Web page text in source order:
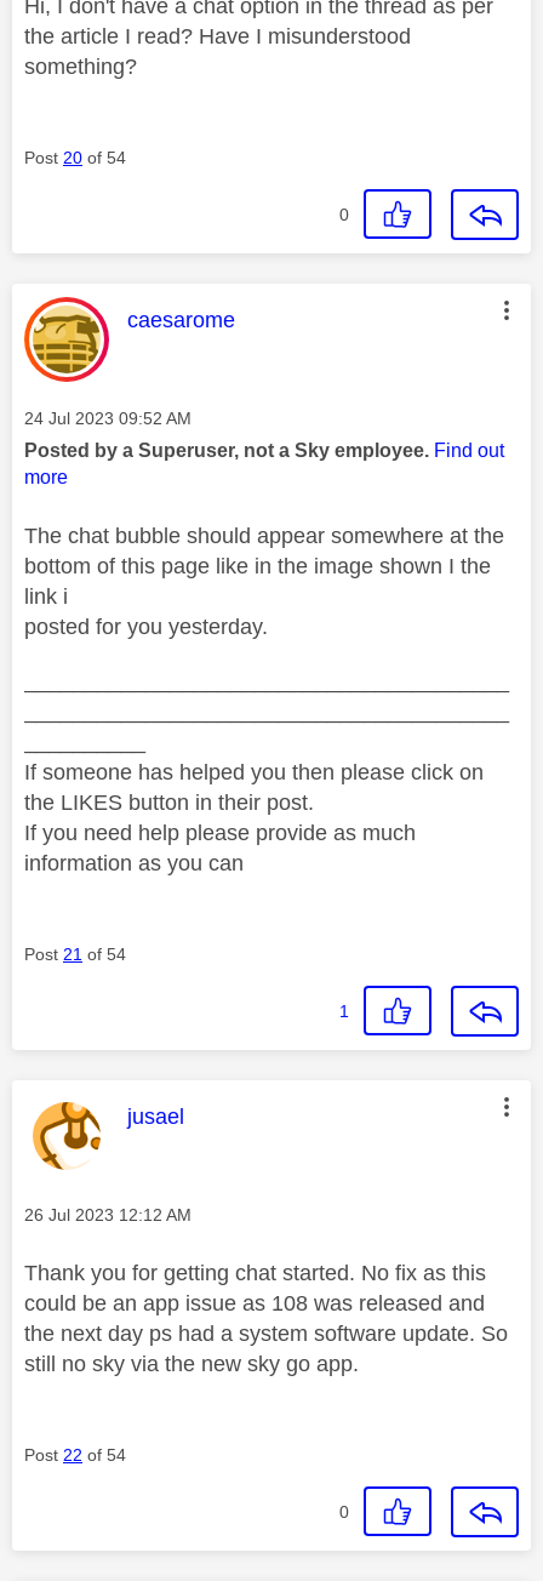
Hi, I don't have a chat option in the thread as per
the article I read? Have I misunderstood
something?
Post 20 of 54
0
This message was authored by:
caesarome
Message posted on
‎24 Jul 2023 09:52 AM
Posted by a Superuser, not a Sky employee. Find out
more
The chat bubble should appear somewhere at the
bottom of this page like in the image shown I the
link i
posted for you yesterday.
If someone has helped you then please click on
the LIKES button in their post.
If you need help please provide as much
information as you can
Post 21 of 54
1
This message was authored by:
jusael
Message posted on
‎26 Jul 2023 12:12 AM
Thank you for getting chat started. No fix as this
could be an app issue as 108 was released and
the next day ps had a system software update. So
still no sky via the new sky go app.
Post 22 of 54
0